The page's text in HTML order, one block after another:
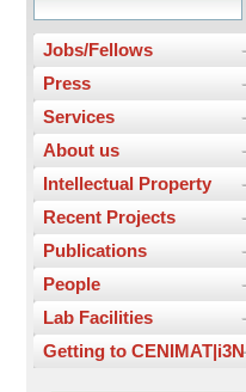
Jobs/Fellows
Press
Services
About us
Intellectual Property
Recent Projects
Publications
People
Lab Facilities
Getting to CENIMAT|i3N